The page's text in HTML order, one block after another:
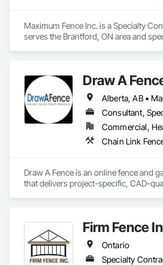
Maximum Fence Inc. is a Specialty
serves the Brantford, ON area and
Draw A
Draw A Fence is an online fence and
that delivers project-specific, CAD-
Firm Fence
Ontario
Specialty